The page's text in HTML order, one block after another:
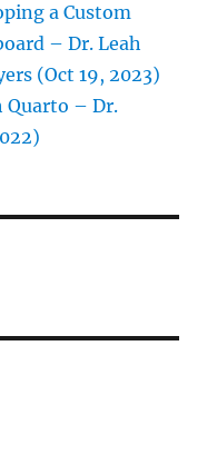
a Custom
– Dr. Leah
(Oct 19, 2023)
Quarto – Dr.